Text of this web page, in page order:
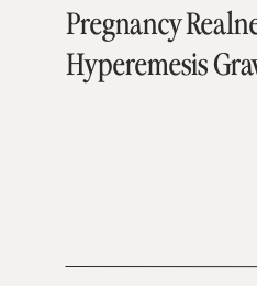
Pregnancy
Hyperemesis